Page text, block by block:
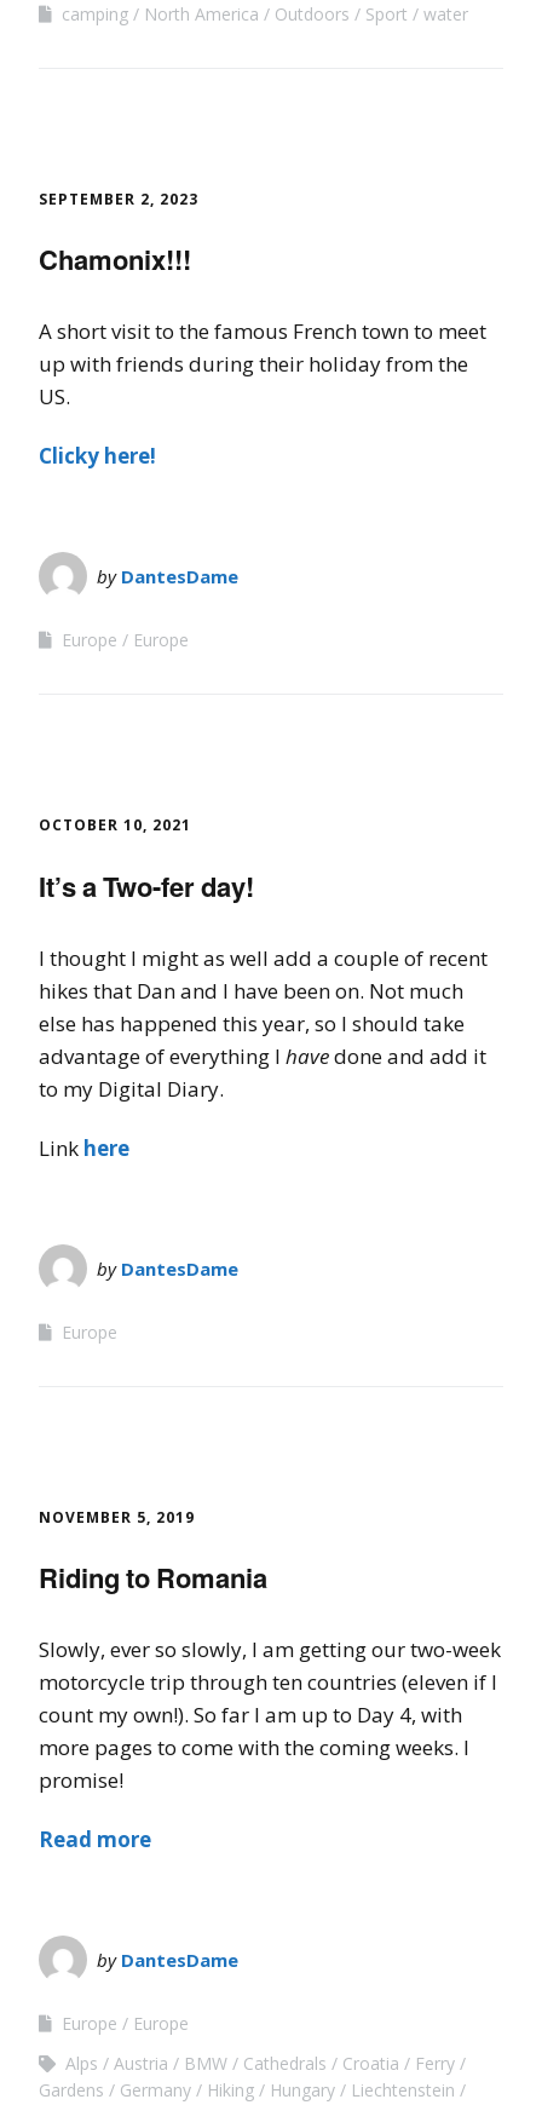
camping North America Outdoors Sport water
SEPTEMBER 2, 2023
Chamonix!!!
A short visit to the famous French town to meet
up with friends during their holiday from the
US.
Clicky here!
by DantesDame
Europe Europe
OCTOBER 10, 2021
It’s a Two-fer day!
I thought I might as well add a couple of recent
hikes that Dan and I have been on. Not much
else has happened this year, so I should take
advantage of everything I havedone and add it
to my Digital Diary.
Link here
by DantesDame
Europe
NOVEMBER 5, 2019
Riding to Romania
Slowly, ever so slowly, I am getting our two-week
motorcycle trip through ten countries (eleven if I
count my own!). So far I am up to Day 4, with
more pages to come with the coming weeks. I
promise!
Read more
by DantesDame
Europe
Europe
Alps
Austria BMW Cathedrals Croatia
Ferry
Gardens
Germany Hiking Hungary Liechtenstein